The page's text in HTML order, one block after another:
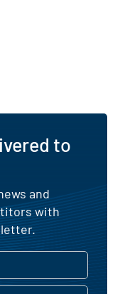
to
and
with